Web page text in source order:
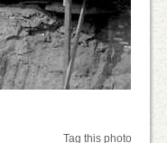
Tag this photo